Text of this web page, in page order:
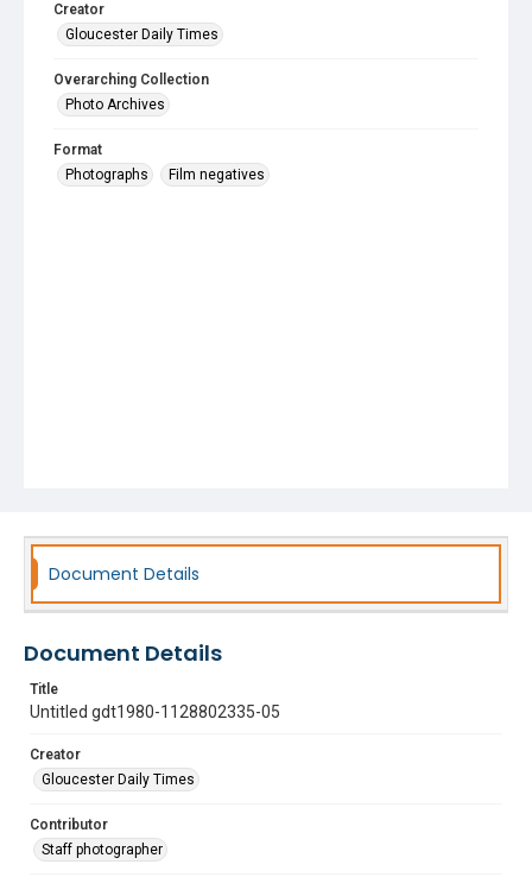
Creator
Gloucester Daily Times
Overarching Collection
Photo Archives
Format
Photographs
Film negatives
Document Details
Document Details
Title
Untitled gdt1980-1128802335-05
Creator
Gloucester Daily Times
Contributor
Staff photographer